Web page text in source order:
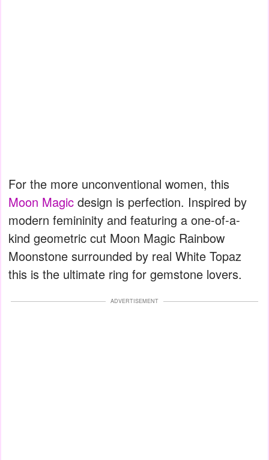
For the more unconventional women, this
Moon Magic design is perfection. Inspired by
modern femininity and featuring a one-of-a-
kind geometric cut Moon Magic Rainbow
Moonstone surrounded by real White Topaz
this is the ultimate ring for gemstone lovers.
ADVERTISEMENT